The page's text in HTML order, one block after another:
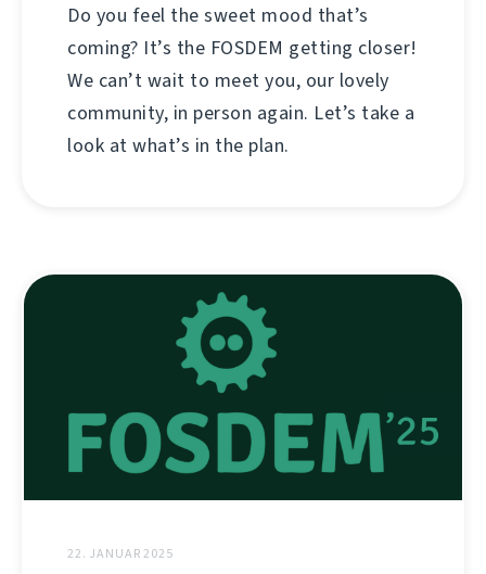
Do you feel the sweet mood that’s
coming? It’s the FOSDEM getting closer!
We can’t wait to meet you, our lovely
community, in person again. Let’s take a
look at what’s in the plan.
22. JANUAR 2025